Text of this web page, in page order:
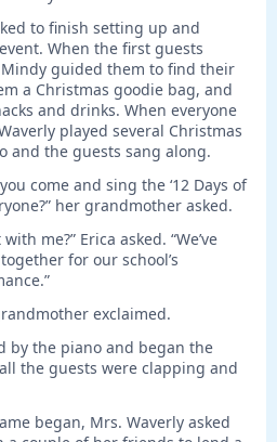
to finish setting up and
When the first guests
guided them to find their
a Christmas goodie bag, and
and drinks. When everyone
played several Christmas
and the guests sang along.
come and sing the ‘12 Days of
her grandmother asked.
me?” Erica asked. “We’ve
for our school’s
exclaimed.
by the piano and began the
the guests were clapping and
began, Mrs. Waverly asked